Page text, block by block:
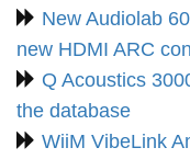
New Audiolab
new HDMI ARC
Q Acoustics
the database
WiiM VibeLink